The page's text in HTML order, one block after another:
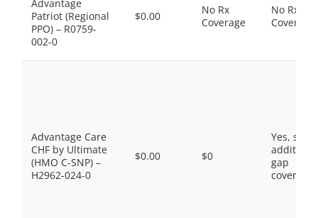
Advantage
Patriot (Regional
PPO) – R0759-
002-0
$0.00
No Rx
Coverage
No Rx
Coverage
Advantage Care
CHF by Ultimate
(HMO C-SNP) –
H2962-024-0
$0.00 $0
Yes, some
gap
coverage.